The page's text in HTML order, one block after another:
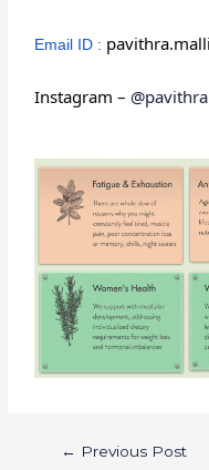
Email ID :
Instagram –
← Previous Post